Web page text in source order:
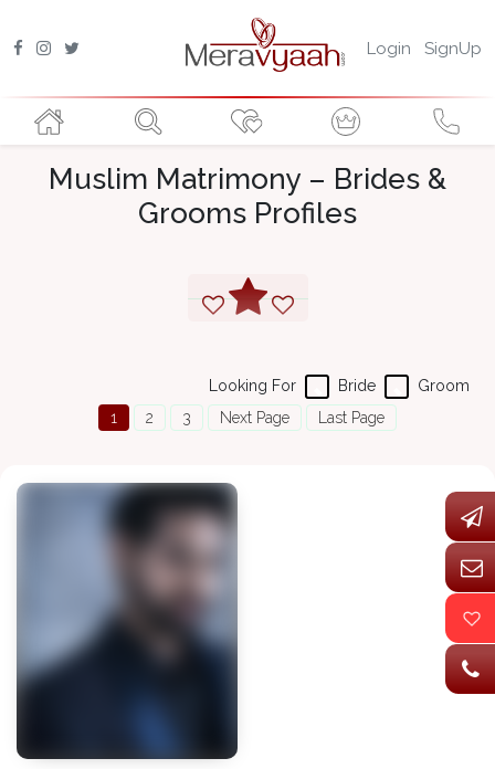
Login SignUp
Muslim Matrimony – Brides &
Grooms Profiles
Groom
Bride
Looking For
1
2 3 Next Page Last Page